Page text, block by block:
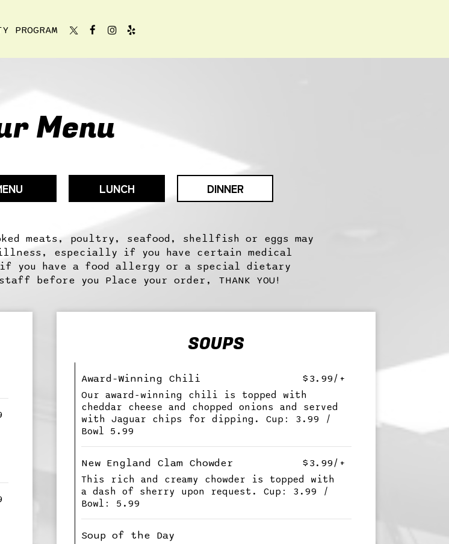
PROGRAM
Menu
LUNCH DINNER
meats, poultry, seafood, shellfish or eggs may
especially if you have certain medical
you have a food allergy or a special dietary
before you Place your order, THANK YOU!
SOUPS
Award-Winning Chili $3.99/+
Our award-winning chili is topped with
cheddar cheese and chopped onions and served
with Jaguar chips for dipping. Cup: 3.99 /
Bowl 5.99
New England Clam Chowder $3.99/+
This rich and creamy chowder is topped with
a dash of sherry upon request. Cup: 3.99 /
Bowl: 5.99
Soup of the Day